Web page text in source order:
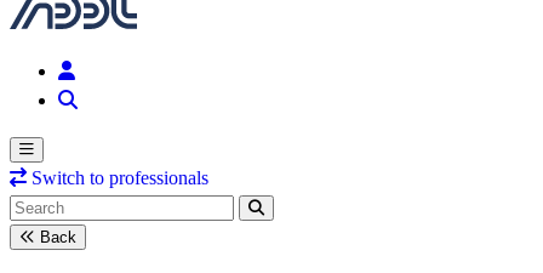
Switch to professionals
Back